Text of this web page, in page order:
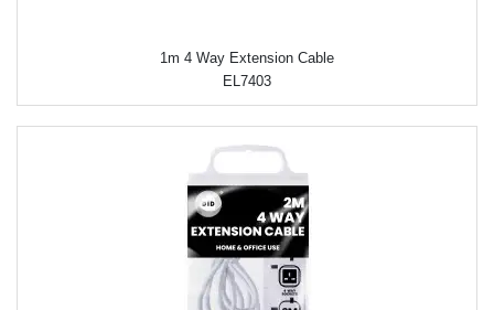
1m 4 Way Extension Cable
EL7403